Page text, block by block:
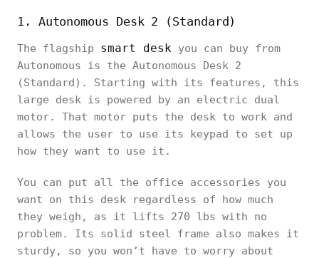
1. Autonomous Desk 2 (Standard)
The flagship smart desk you can buy from
Autonomous is the Autonomous Desk 2
(Standard). Starting with its features, this
large desk is powered by an electric dual
motor. That motor puts the desk to work and
allows the user to use its keypad to set up
how they want to use it.
You can put all the office accessories you
want on this desk regardless of how much
they weigh, as it lifts 270 lbs with no
problem. Its solid steel frame also makes it
sturdy, so you won’t have to worry about